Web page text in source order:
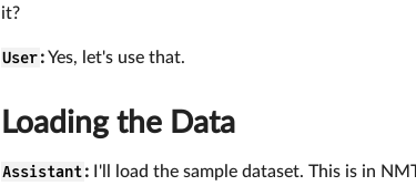
it?
User:Yes, let's use that.
Loading the Data
Assistant:I'll load the sample dataset. This is in